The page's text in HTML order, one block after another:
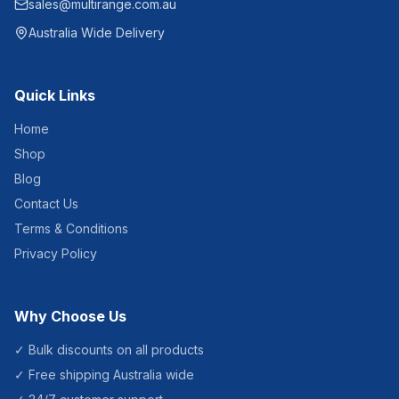
reduces refill frequency,
supporting efficient facility
management across
Specifications Product
1200ml Operation:
infrared sensor Power:
batteries) Dispensing:
Adjustable dose control
Material: ABS plastic
construction Mounting: Wall
based hand sanitiser
sales@multirange.com.au
Australia Wide Delivery
Quick Links
Home
Shop
Blog
Contact Us
Terms & Conditions
Privacy Policy
Why Choose Us
✓ Bulk discounts on all products
✓ Free shipping Australia wide